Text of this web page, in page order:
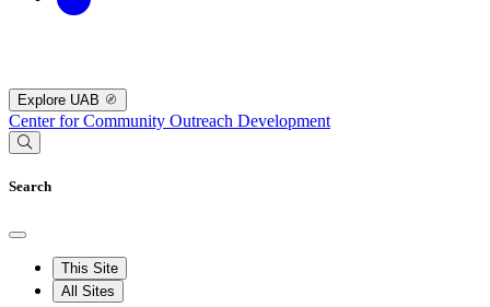
Explore UAB
Center for Community Outreach Development
Search
This Site
All Sites